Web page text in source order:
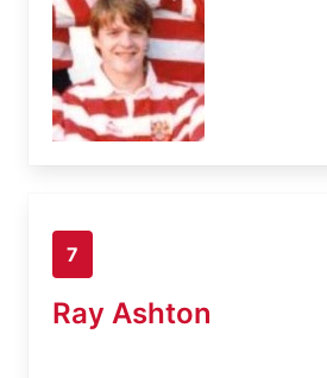
7
Ray Ashton